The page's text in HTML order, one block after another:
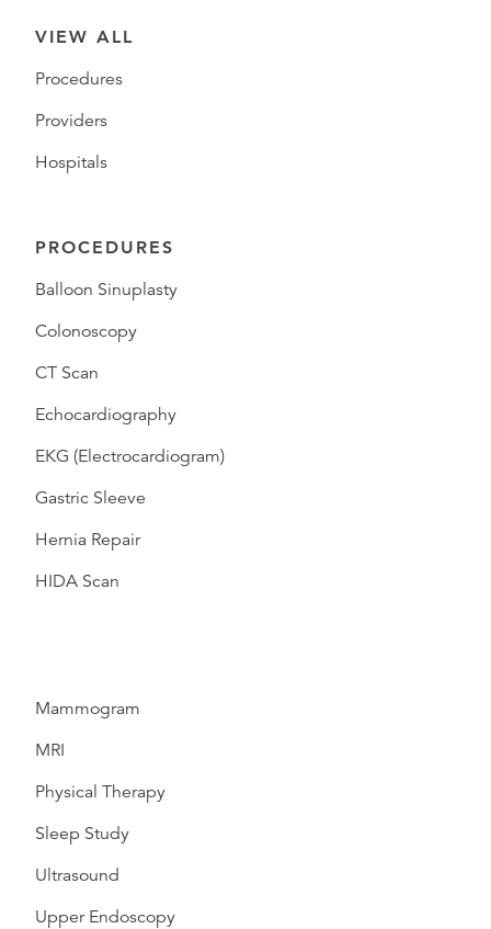
VIEW ALL
Procedures
Providers
Hospitals
PROCEDURES
Balloon Sinuplasty
Colonoscopy
CT Scan
Echocardiography
EKG (Electrocardiogram)
Gastric Sleeve
Hernia Repair
HIDA Scan
Mammogram
MRI
Physical Therapy
Sleep Study
Ultrasound
Upper Endoscopy